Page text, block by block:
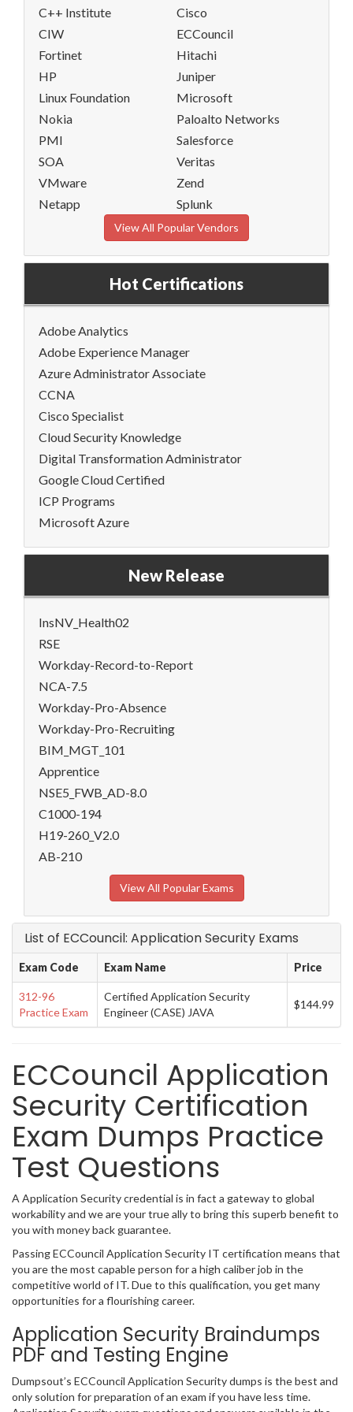
C++ Institute
Cisco
CIW
ECCouncil
Fortinet
Hitachi
HP
Juniper
Linux Foundation
Microsoft
Nokia
Paloalto Networks
PMI
Salesforce
SOA
Veritas
VMware
Zend
Netapp
Splunk
View All Popular Vendors
Hot Certifications
Adobe Analytics
Adobe Experience Manager
Azure Administrator Associate
CCNA
Cisco Specialist
Cloud Security Knowledge
Digital Transformation Administrator
Google Cloud Certified
ICP Programs
Microsoft Azure
New Release
InsNV_Health02
RSE
Workday-Record-to-Report
NCA-7.5
Workday-Pro-Absence
Workday-Pro-Recruiting
BIM_MGT_101
Apprentice
NSE5_FWB_AD-8.0
C1000-194
H19-260_V2.0
AB-210
View All Popular Exams
List of ECCouncil: Application Security Exams
Exam Code Exam Name Price
312-96
Practice Exam
Certified Application Security
Engineer (CASE) JAVA
$144.99
ECCouncil Application
Security Certification
Exam Dumps Practice
Test Questions
A Application Security credential is in fact a gateway to global
workability and we are your true ally to bring this superb benefit to
you with money back guarantee.
Passing ECCouncil Application Security IT certification means that
you are the most capable person for a high caliber job in the
competitive world of IT. Due to this qualification, you get many
opportunities for a flourishing career.
Application Security Braindumps
PDF and Testing Engine
Dumpsout’s ECCouncil Application Security dumps is the best and
only solution for preparation of an exam if you have less time.